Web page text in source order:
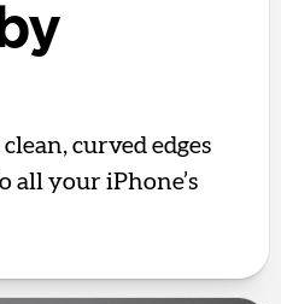
curved edges
all your iPhone’s